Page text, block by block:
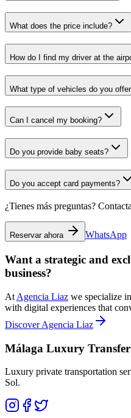
What does the price include?
How do I find my driver at the
What type of vehicles do you
Can I cancel my booking?
Do you provide baby seats?
Do you accept card payments?
¿Tienes más preguntas?
Reservar ahora WhatsApp
Want a strategic and
business?
At Agencia Liaz we specialize
with digital experiences that
Discover Agencia Liaz
Málaga Luxury Transfer
Luxury private transportation
Sol.